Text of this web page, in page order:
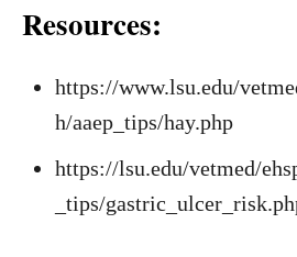
Resources:
https://www.lsu.edu/
h/aaep_tips/hay.php
https://lsu.edu/vetmed/
_tips/